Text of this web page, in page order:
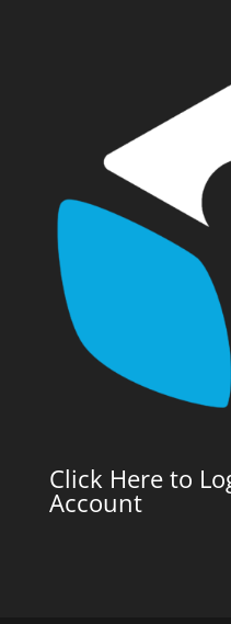
Click Here to
Account